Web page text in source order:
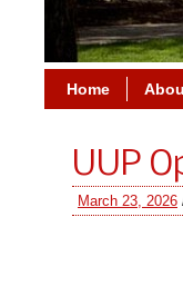
Home
UUP
March 23, 2026